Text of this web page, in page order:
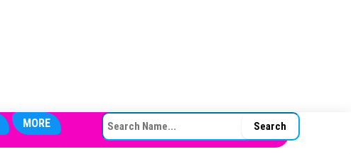
MORE SEARCH FOR: